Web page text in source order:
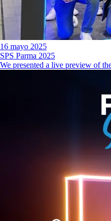
16 mayo 2025
SPS Parma 2025
We presented a live preview of